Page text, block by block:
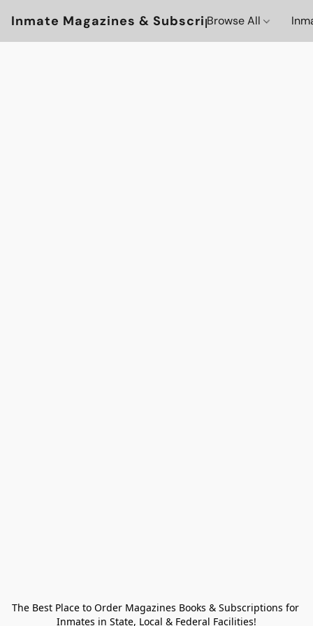
Inmate Magazines & Subscriptions
Browse All
The Best Place to Order Magazines Books & Subscriptions for
Inmates in State, Local & Federal Facilities!